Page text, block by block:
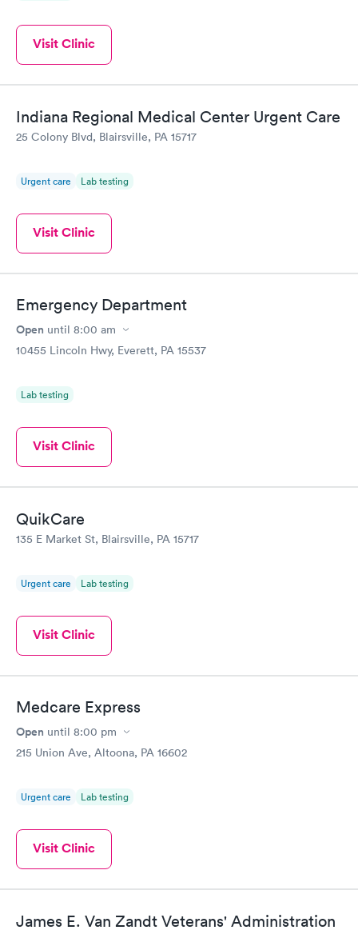
Visit Clinic
Indiana Regional Medical Center Urgent Care
25 Colony Blvd, Blairsville, PA 15717
Urgent care Lab testing
Visit Clinic
Emergency Department
Open until 8:00 am
10455 Lincoln Hwy, Everett, PA 15537
Lab testing
Visit Clinic
QuikCare
135 E Market St, Blairsville, PA 15717
Urgent care Lab testing
Visit Clinic
Medcare Express
Open until 8:00 pm
215 Union Ave, Altoona, PA 16602
Urgent care Lab testing
Visit Clinic
James E. Van Zandt Veterans' Administration